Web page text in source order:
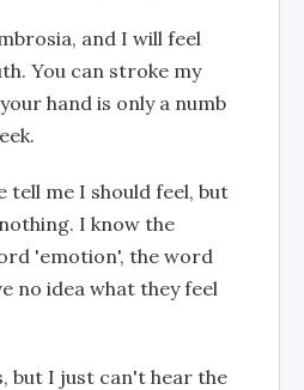
and I will feel
You can stroke my
hand is only a numb
tell me I should feel, but
I know the
'emotion', the word
no idea what they feel
but I just can't hear the